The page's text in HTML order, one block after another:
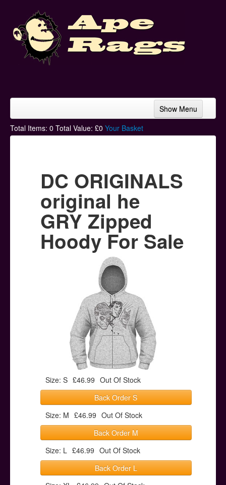
Show Menu
Home
Hoodies
Ski Hats
Posters
Other Stuff
Total Items: 0 Total Value: £0 Your Basket
DC ORIGINALS
original he
GRY Zipped
Hoody For Sale
Size: S £46.99 Out Of Stock
Back Order S
Size: M £46.99 Out Of Stock
Back Order M
Size: L £46.99 Out Of Stock
Back Order L